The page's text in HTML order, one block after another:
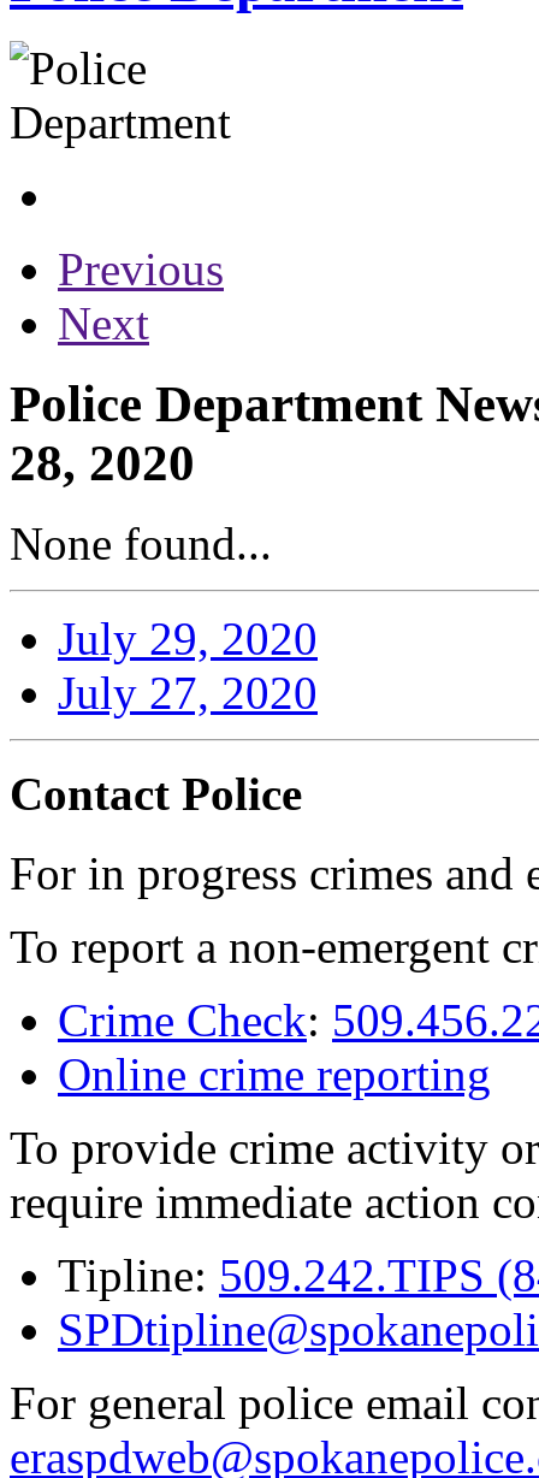
Previous
Next
Police Department
28, 2020
None found...
July 29, 2020
July 27, 2020
Contact Police
For in progress crimes and
To report a non-emergent
Crime Check:
Online crime reporting
To provide crime activity
require immediate action
Tipline: 509.242.TIPS
For general police email